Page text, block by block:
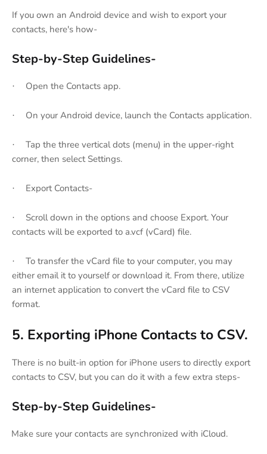
If you own an Android device and wish to export your
contacts, here's how-
Step-by-Step Guidelines-
· Open the Contacts app.
· On your Android device, launch the Contacts application.
·
Tap the three vertical dots (menu) in the upper-right
corner, then select Settings.
· Export Contacts-
·
Scroll down in the options and choose Export. Your
contacts will be exported to a.vcf (vCard) file.
·
To transfer the vCard file to your computer, you may
either email it to yourself or download it. From there, utilize
an internet application to convert the vCard file to CSV
format.
5. Exporting iPhone Contacts to CSV.
There is no built-in option for iPhone users to directly export
contacts to CSV, but you can do it with a few extra steps-
Step-by-Step Guidelines-
Make sure your contacts are synchronized with iCloud.